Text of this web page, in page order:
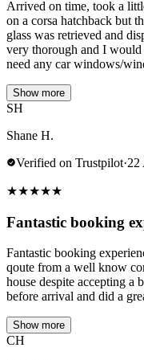
Arrived on time, took a
on a corsa hatchback but
glass was retrieved and
very thorough and I
need any car windows/
Show more
SH
Shane H.
Verified on Trustpilot·22
★★★★★
Fantastic booking
Fantastic booking
qoute from a well know
house despite accepting a
before arrival and did a
Show more
CH